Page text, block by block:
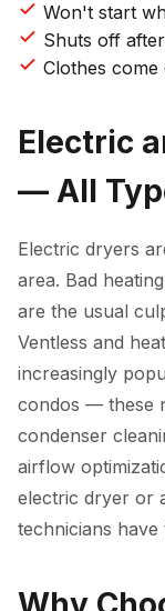
Won't start
Shuts off
Clothes
Electric
— All
Electric dryers
area. Bad
are the usual
Ventless and
increasingly
condos — these
condenser
airflow
electric dryer or
technicians